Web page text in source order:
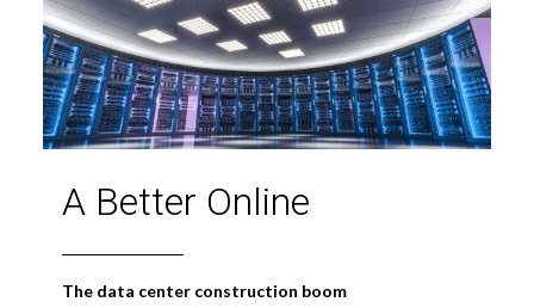
A Better Online
The data center construction boom